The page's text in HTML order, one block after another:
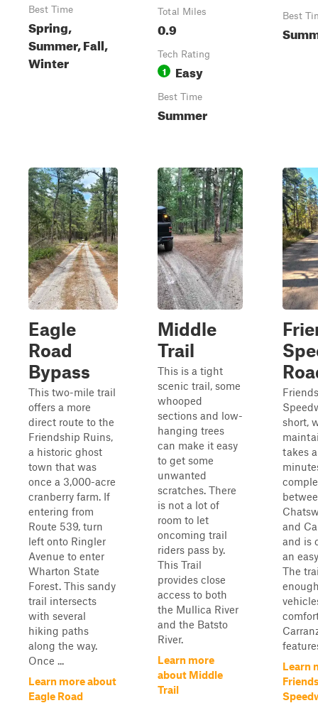
Best Time
Spring,
Summer, Fall,
Winter
Total Miles
0.9
Tech Rating
1 Easy
Best Time
Summer
Best
Eagle
Road
Bypass
This two-mile trail
offers a more
direct route to the
Friendship Ruins,
a historic ghost
town that was
once a 3,000-acre
cranberry farm. If
entering from
Route 539, turn
left onto Ringler
Avenue to enter
Wharton State
Forest. This sandy
trail intersects
with several
hiking paths
along the way.
Once ...
Learn more about
Eagle Road
Middle
Trail
This is a tight
scenic trail, some
whooped
sections and low-
hanging trees
can make it easy
to get some
unwanted
scratches. There
is not a lot of
room to let
oncoming trail
riders pass by.
This Trail
provides close
access to both
the Mullica River
and the Batsto
River.
Learn more
about Middle
Trail
short,
takes
and
and is
an
The
Learn